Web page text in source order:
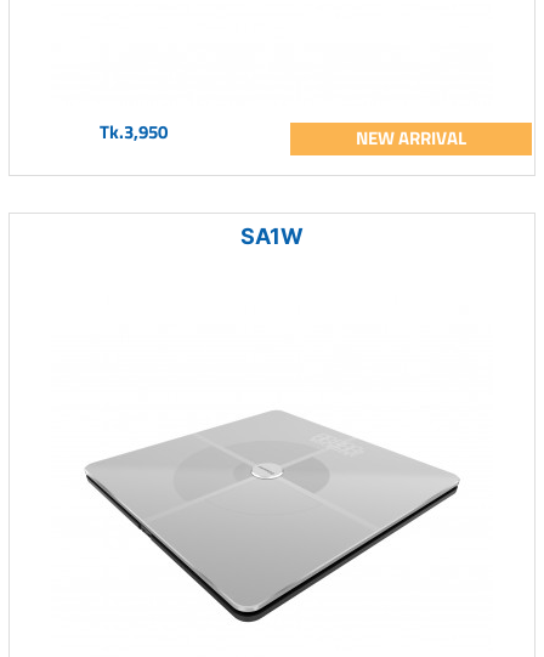
Tk.3,950 NEW ARRIVAL
SA1W